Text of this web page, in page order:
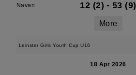
Navan 12 (2) - 53 (9)
More
Leinster Girls Youth Cup U16
18 Apr 2026